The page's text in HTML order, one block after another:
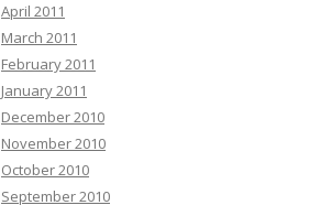
April 2011
March 2011
February 2011
January 2011
December 2010
November 2010
October 2010
September 2010